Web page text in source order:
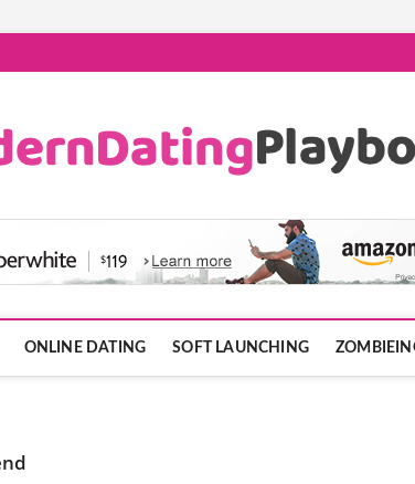
ONLINE DATING SOFT LAUNCHING